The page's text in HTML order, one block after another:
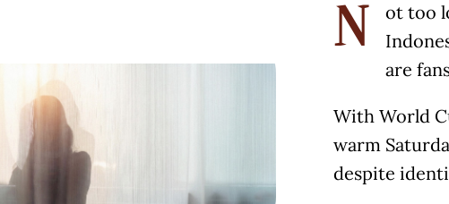
N
ot too
are
With World
warm
despite